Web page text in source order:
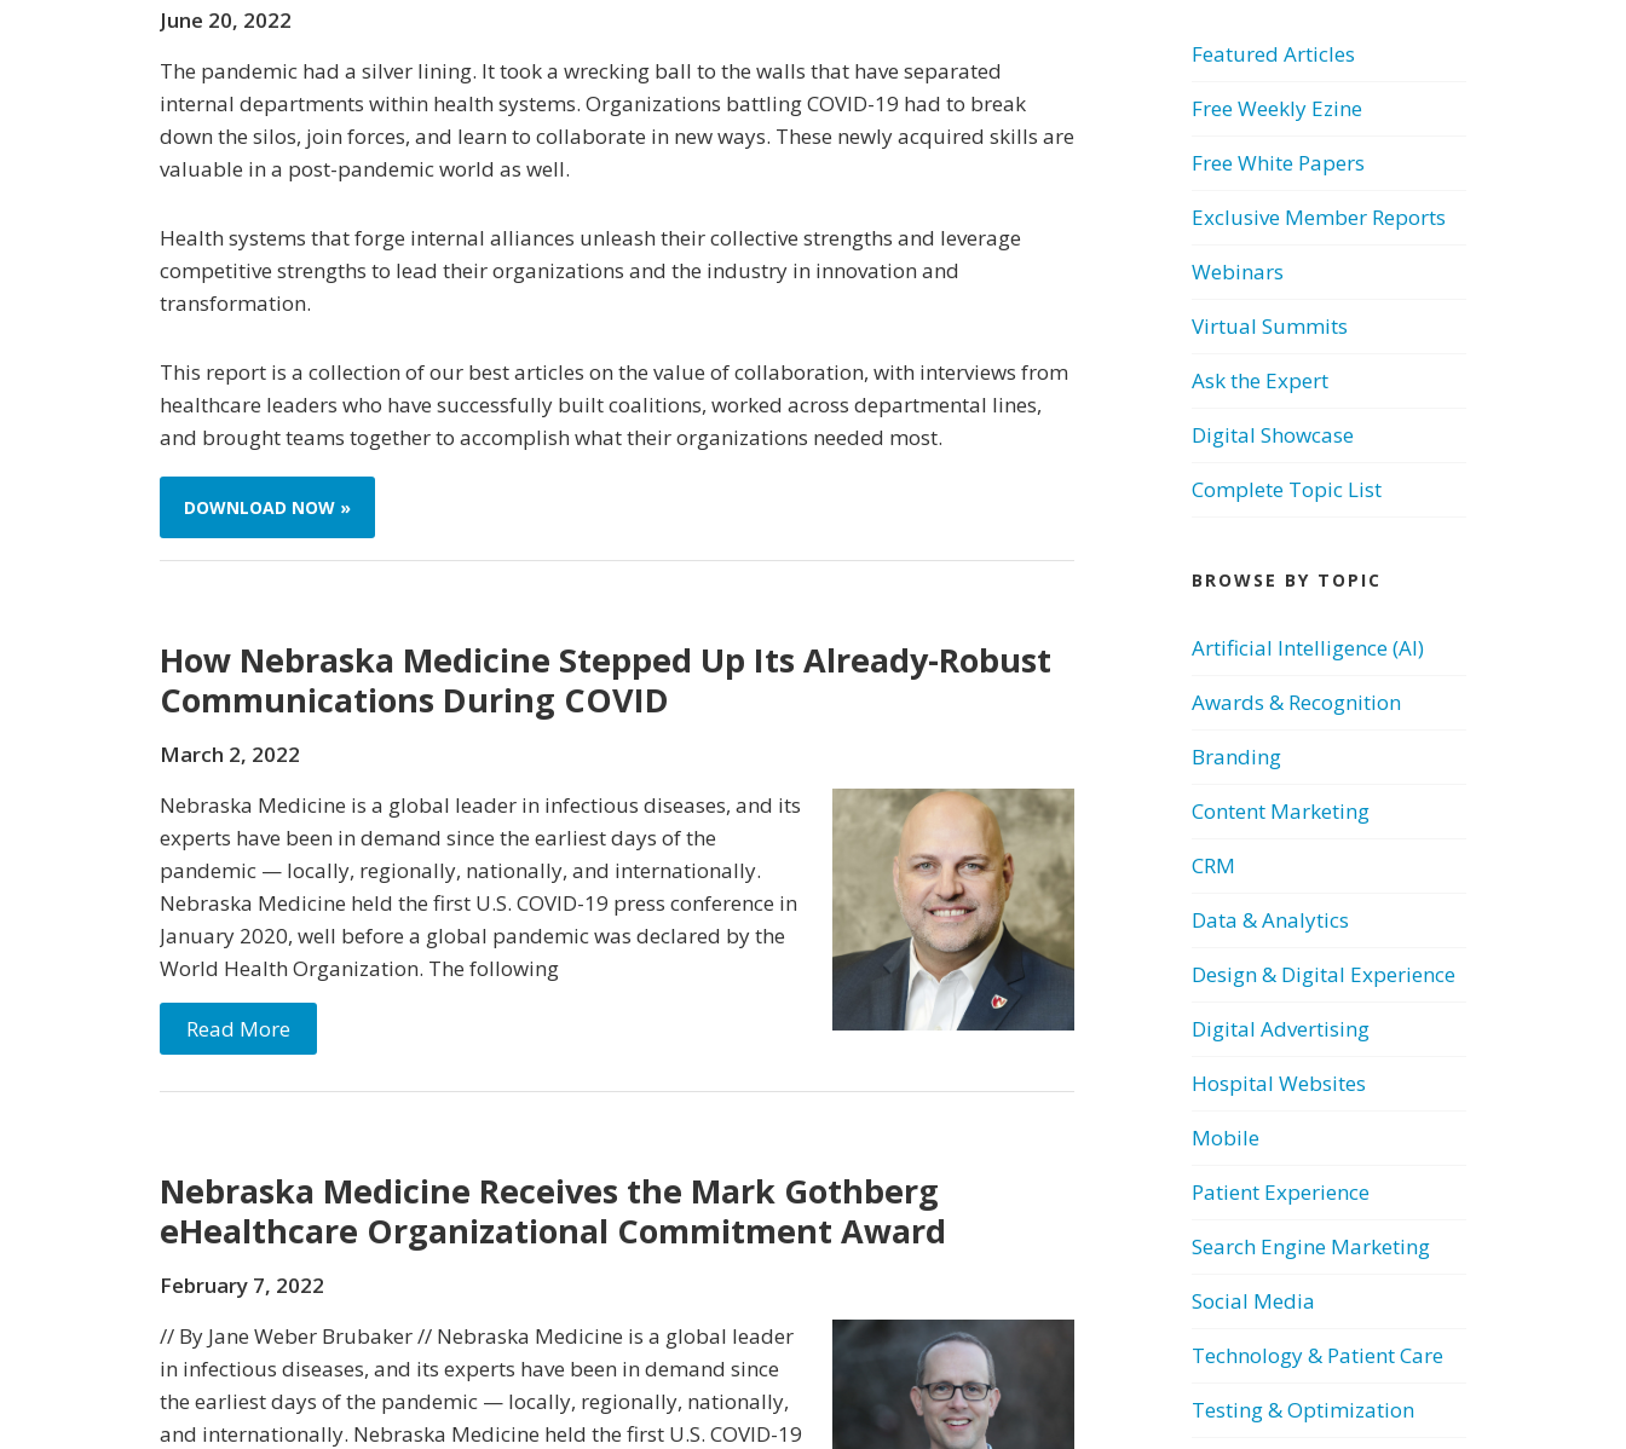
June 20, 2022
The pandemic had a silver lining. It took a wrecking ball to the walls that have separated
internal departments within health systems. Organizations battling COVID-19 had to break
down the silos, join forces, and learn to collaborate in new ways. These newly acquired skills are
valuable in a post-pandemic world as well.
Health systems that forge internal alliances unleash their collective strengths and leverage
competitive strengths to lead their organizations and the industry in innovation and
transformation.
This report is a collection of our best articles on the value of collaboration, with interviews from
healthcare leaders who have successfully built coalitions, worked across departmental lines,
and brought teams together to accomplish what their organizations needed most.
DOWNLOAD NOW »
How Nebraska Medicine Stepped Up Its Already-Robust
Communications During COVID
March 2, 2022
Nebraska Medicine is a global leader in infectious diseases, and its
experts have been in demand since the earliest days of the
pandemic — locally, regionally, nationally, and internationally.
Nebraska Medicine held the first U.S. COVID-19 press conference in
January 2020, well before a global pandemic was declared by the
World Health Organization. The following
Read More
Nebraska Medicine Receives the Mark Gothberg
eHealthcare Organizational Commitment Award
February 7, 2022
// By Jane Weber Brubaker // Nebraska Medicine is a global leader
in infectious diseases, and its experts have been in demand since
the earliest days of the pandemic — locally, regionally, nationally,
and internationally. Nebraska Medicine held the first U.S. COVID-19
Featured Articles
Free Weekly Ezine
Free White Papers
Exclusive Member Reports
Webinars
Virtual Summits
Ask the Expert
Digital Showcase
Complete Topic List
BROWSE BY TOPIC
Artificial Intelligence (AI)
Awards & Recognition
Branding
Content Marketing
CRM
Data & Analytics
Design & Digital Experience
Digital Advertising
Hospital Websites
Mobile
Patient Experience
Search Engine Marketing
Social Media
Technology & Patient Care
Testing & Optimization